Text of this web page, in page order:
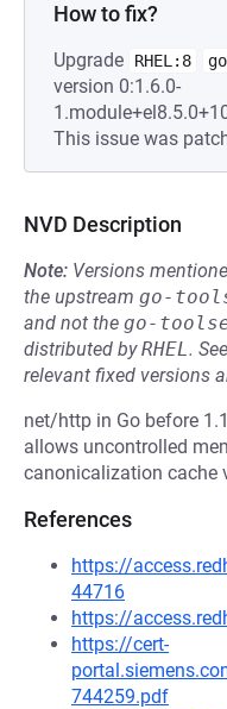
How to fix?
Upgrade RHEL:8
version 0:1.6.0-
This issue was
NVD Description
Note: Versions
the upstream go-
and not the go-
distributed byRHEL. See
relevant fixed versions
net/http in Go before
allows uncontrolled
canonicalization cache
References
https://
44716
https://
https://cert-
744259.pdf